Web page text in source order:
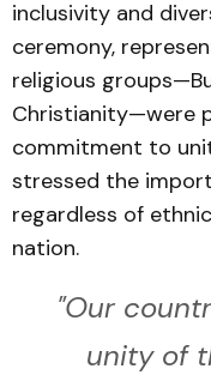
inclusivity and
ceremony,
religious
Christianity—were
commitment to
stressed the
regardless of
nation.
"Our
unity of